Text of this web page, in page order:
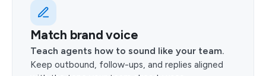
Match brand voice
Teach agents how to sound like your team.
Keep outbound, follow-ups, and replies aligned